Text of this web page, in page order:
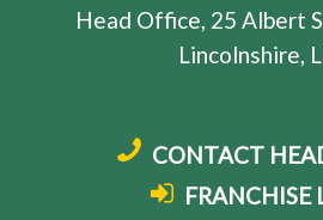
Head Office, 25 Albert
Lincolnshire,
CONTACT
FRANCHISE